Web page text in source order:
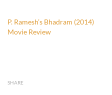
P. Ramesh’s Bhadram (2014)
Movie Review
SHARE